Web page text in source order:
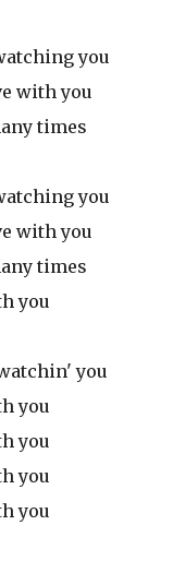
you
with you
times
you
with you
times
you
you
you
you
you
you